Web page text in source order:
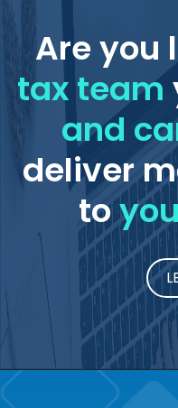
Are you
tax team
and
deliver
to